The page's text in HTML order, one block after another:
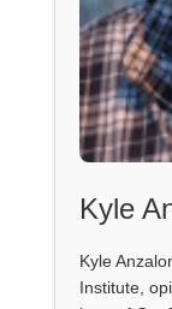
Kyle
Kyle
Institute,